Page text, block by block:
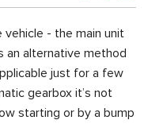
- the main unit
an alternative method
just for a few
gearbox it’s not
starting or by a bump